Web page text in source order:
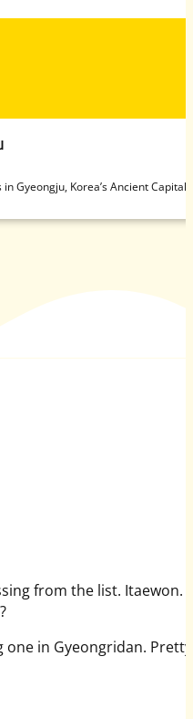
Gyeongju, Korea’s Ancient
from the list.
one in Gyeongridan.